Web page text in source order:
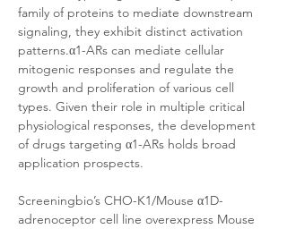
family of proteins to mediate downstream
signaling, they exhibit distinct activation
patterns.α1-ARs can mediate cellular
mitogenic responses and regulate the
growth and proliferation of various cell
types. Given their role in multiple critical
physiological responses, the development
of drugs targeting α1-ARs holds broad
application prospects.
Screeningbio’s CHO-K1/Mouse α1D-
adrenoceptor cell line overexpress Mouse